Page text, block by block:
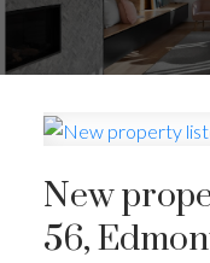
New
56,